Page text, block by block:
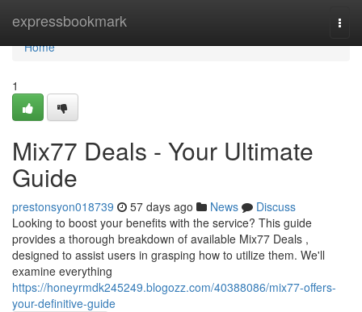
expressbookmark
Home
Home
1
Mix77 Deals - Your Ultimate
Guide
prestonsyon018739 57 days ago News
Discuss
Looking to boost your benefits with the service? This guide
provides a thorough breakdown of available Mix77 Deals ,
designed to assist users in grasping how to utilize them. We'll
examine everything
https://honeyrmdk245249.blogozz.com/40388086/mix77-offers-
your-definitive-guide